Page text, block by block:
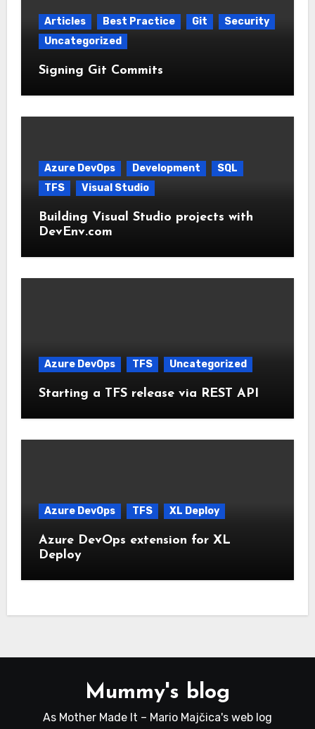
Articles Best Practice Git
Security
Uncategorized
Signing Git Commits
Azure DevOps Development
SQL
TFS
Visual Studio
Building Visual Studio projects with
DevEnv.com
Azure DevOps TFS Uncategorized
Starting a TFS release via REST API
Azure DevOps TFS XL Deploy
Azure DevOps extension for XL
Deploy
Mummy's blog
As Mother Made It – Mario Majčica's web log